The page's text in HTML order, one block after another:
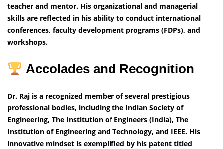
teacher and mentor. His organizational and managerial
skills are reflected in his ability to conduct international
conferences, faculty development programs (FDPs), and
workshops.
Accolades and Recognition
Dr. Raj is a recognized member of several prestigious
professional bodies, including the Indian Society of
Engineering, The Institution of Engineers (India), The
Institution of Engineering and Technology, and IEEE. His
innovative mindset is exemplified by his patent titled